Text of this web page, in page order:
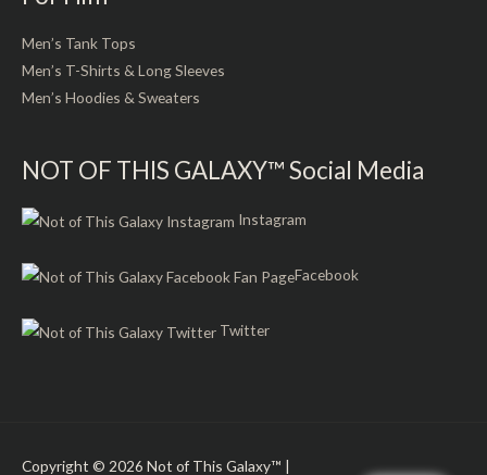
Men’s Tank Tops
Men’s T-Shirts & Long Sleeves
Men’s Hoodies & Sweaters
NOT OF THIS GALAXY™ Social Media
Instagram
Facebook
Twitter
Copyright © 2026 Not of This Galaxy™ |